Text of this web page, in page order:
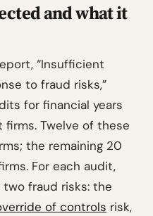
and what it
“Insufficient
to fraud risks,”
for financial years
firms. Twelve of these
the remaining 20
For each audit,
fraud risks: the
of controls risk,